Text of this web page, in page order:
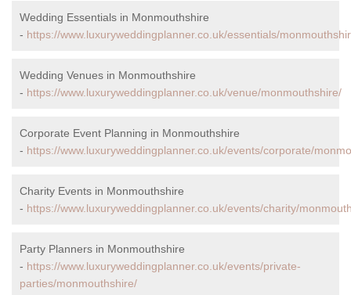
Wedding Essentials in Monmouthshire
- https://www.luxuryweddingplanner.co.uk/essentials/
Wedding Venues in Monmouthshire
- https://www.luxuryweddingplanner.co.uk/venue/monmouthshire/
Corporate Event Planning in Monmouthshire
- https://www.luxuryweddingplanner.co.uk/events/corporate/
Charity Events in Monmouthshire
- https://www.luxuryweddingplanner.co.uk/events/charity/
Party Planners in Monmouthshire
- https://www.luxuryweddingplanner.co.uk/events/private-
parties/monmouthshire/